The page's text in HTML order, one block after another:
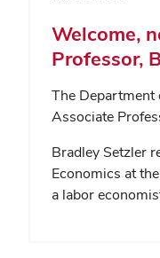
Welcome,
Professor,
The Department
Associate
Bradley Setzler
Economics at
a labor